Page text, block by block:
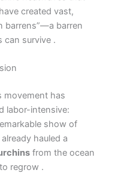
created vast,
barrens”—a barren
can survive .
movement has
labor-intensive:
show of
hauled a
from the ocean
regrow .